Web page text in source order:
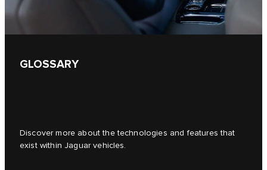
GLOSSARY
Discover more about the technologies and features that
exist within Jaguar vehicles.